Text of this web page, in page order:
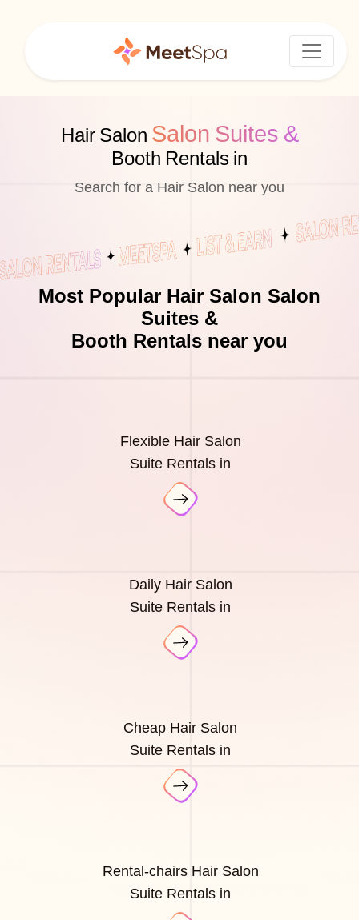
Hair Salon Salon Suites &
Booth Rentals in
Search for a Hair Salon near you
Most Popular Hair Salon Salon
Suites &
Booth Rentals near you
Flexible Hair Salon
Suite Rentals in
Daily Hair Salon
Suite Rentals in
Cheap Hair Salon
Suite Rentals in
Rental-chairs Hair Salon
Suite Rentals in